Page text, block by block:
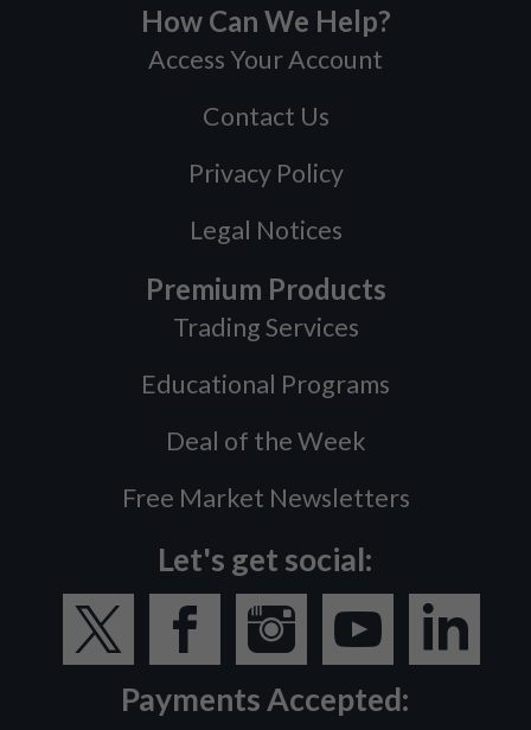
How Can We Help?
Access Your Account
Contact Us
Privacy Policy
Legal Notices
Premium Products
Trading Services
Educational Programs
Deal of the Week
Free Market Newsletters
Let's get social:
Payments Accepted: